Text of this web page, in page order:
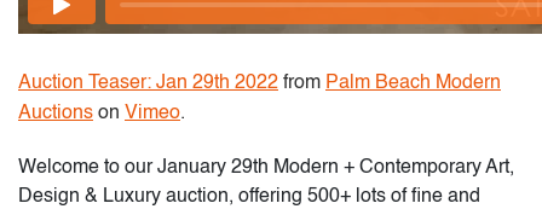
Auction Teaser: Jan 29th 2022 from Palm Beach Modern
Auctions on Vimeo.
Welcome to our January 29th Modern + Contemporary Art,
Design & Luxury auction, offering 500+ lots of fine and